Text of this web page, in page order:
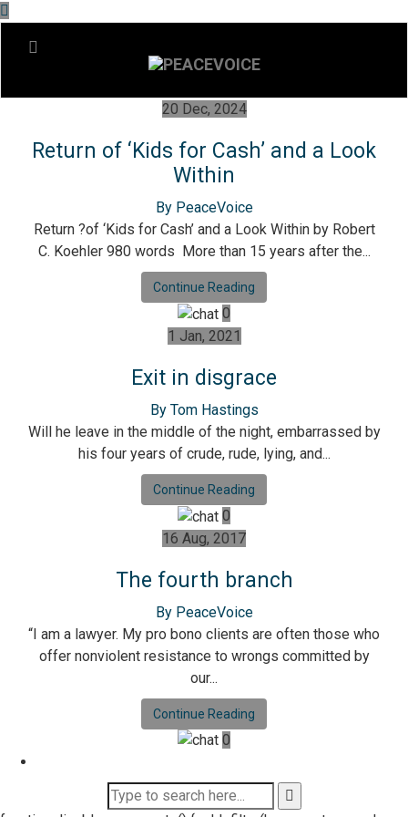
20 Dec, 2024
Return of ‘Kids for Cash’ and a Look
Within
By PeaceVoice
Return ?of ‘Kids for Cash’ and a Look Within by Robert
C. Koehler 980 words More than 15 years after the...
Continue Reading
0
1 Jan, 2021
Exit in disgrace
By Tom Hastings
Will he leave in the middle of the night, embarrassed by
his four years of crude, rude, lying, and...
Continue Reading
0
16 Aug, 2017
The fourth branch
By PeaceVoice
“I am a lawyer. My pro bono clients are often those who
offer nonviolent resistance to wrongs committed by
our...
Continue Reading
0